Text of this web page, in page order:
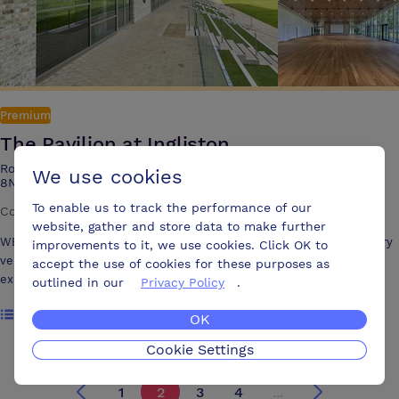
Premium
The Pavilion at Ingliston
Royal Highland Centre, Ingliston, Edinburgh EH28 8NB, EH28
8NB
Conference centre · 3 meeting rooms
WELCOME TO THE PAVILION The Pavilion is a stunning contemporary
venue, offering a spacious, light-filled environment, thanks to its
expansive windows. The building’s design is complemented by a
overlooks the main ring. This versatile space is perfect for all types of
exhibition, award dinner, or something entirely unique.
Show rooms
1 2 3 4 ...
We use cookies
To enable us to track the performance of our
website, gather and store data to make further
improvements to it, we use cookies. Click OK to
accept the use of cookies for these purposes as
outlined in our
Privacy Policy .
OK
Cookie Settings